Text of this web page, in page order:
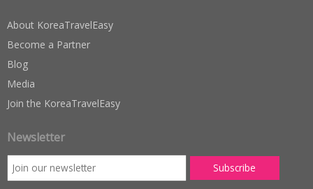
About KoreaTravelEasy
Become a Partner
Blog
Media
Join the KoreaTravelEasy
Newsletter